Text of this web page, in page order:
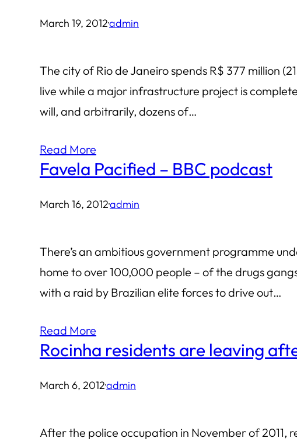
March 19, 2012·admin
The city of Rio de Janeiro spends R$ 377 million
live while a major infrastructure project is
will, and arbitrarily, dozens of…
Read More
Favela Pacified – BBC podcast
March 16, 2012·admin
There’s an ambitious government programme
home to over 100,000 people – of the drugs
with a raid by Brazilian elite forces to drive out…
Read More
Rocinha residents are leaving
March 6, 2012·admin
After the police occupation in November of 2011,